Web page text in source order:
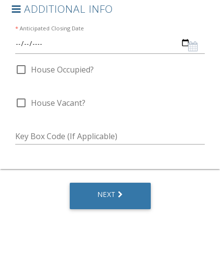
ADDITIONAL INFO
* Anticipated Closing Date
check_box_outline_blank House Occupied?
check_box_outline_blank House Vacant?
Key Box Code (If Applicable)
NEXT